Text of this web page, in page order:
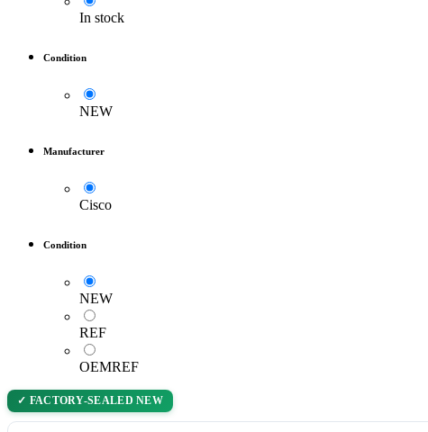
In stock
Condition
NEW
Manufacturer
Cisco
Condition
NEW
REF
OEMREF
✓ FACTORY-SEALED NEW